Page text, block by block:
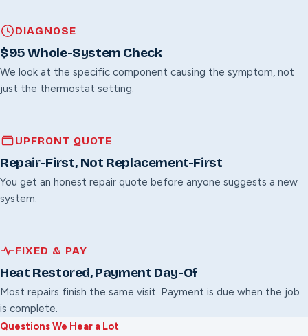
DIAGNOSE
$95 Whole-System Check
We look at the specific component causing the symptom, not
just the thermostat setting.
UPFRONT QUOTE
Repair-First, Not Replacement-First
You get an honest repair quote before anyone suggests a new
system.
FIXED & PAY
Heat Restored, Payment Day-Of
Most repairs finish the same visit. Payment is due when the job
is complete.
Questions We Hear a Lot